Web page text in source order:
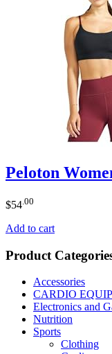
Peloton
$54 .00
Add to cart
Product
Accessories
CARDIO
Electronics and
Nutrition
Sports
Clothing